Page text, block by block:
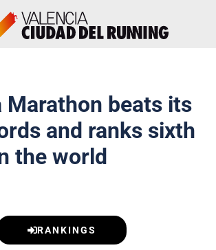
Marathon beats its
and ranks sixth
the world
RANKINGS